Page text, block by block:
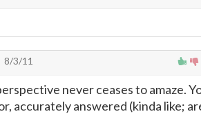
8/3/11
never ceases to amaze.
accurately answered (kinda like;